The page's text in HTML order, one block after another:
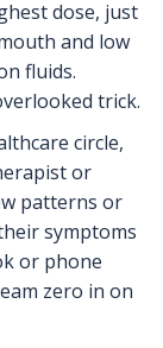
dose, just
and low
fluids.
trick.
circle,
or
patterns or
symptoms
or phone
zero in on